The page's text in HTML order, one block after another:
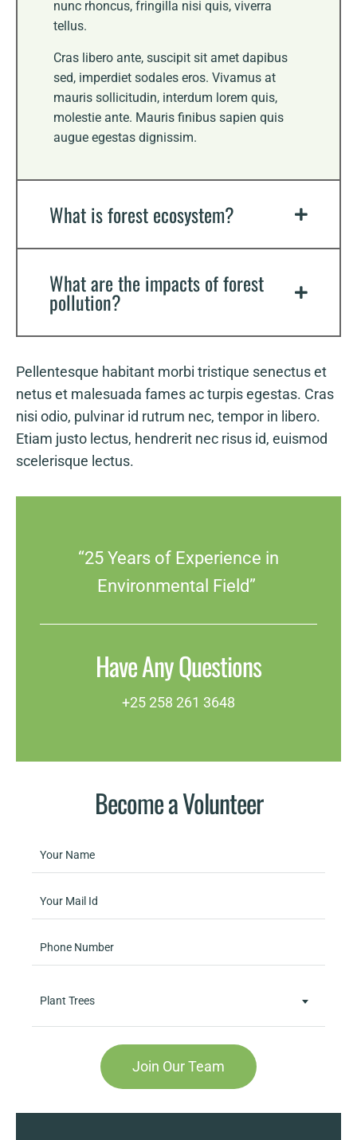
“25 Years of Experience in
Environmental Field”
Have Any Questions
+25 258 261 3648
Become a Volunteer
Plant Trees
nunc rhoncus, fringilla nisi quis, viverra
tellus.
Cras libero ante, suscipit sit amet dapibus
sed, imperdiet sodales eros. Vivamus at
mauris sollicitudin, interdum lorem quis,
molestie ante. Mauris finibus sapien quis
augue egestas dignissim.
What is forest ecosystem?
What are the impacts of forest
pollution?
Pellentesque habitant morbi tristique senectus et
netus et malesuada fames ac turpis egestas. Cras
nisi odio, pulvinar id rutrum nec, tempor in libero.
Etiam justo lectus, hendrerit nec risus id, euismod
scelerisque lectus.